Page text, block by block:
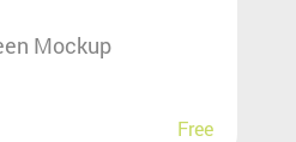
Mockup
Free